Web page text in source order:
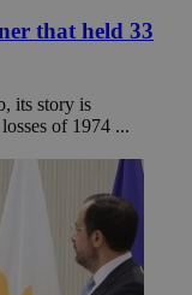
that held 33
its story is
of 1974 ...